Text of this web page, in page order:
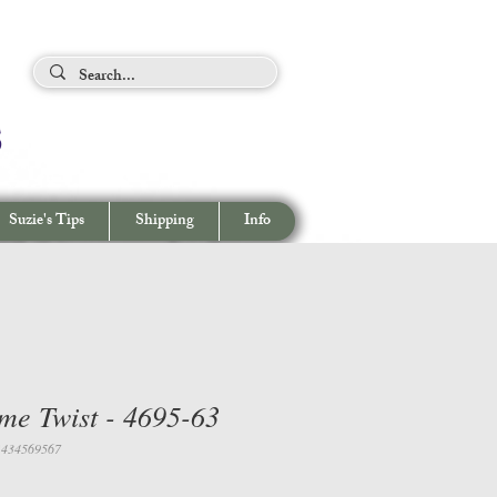
Suzie's Tips Shipping Info
Twist - 4695-63